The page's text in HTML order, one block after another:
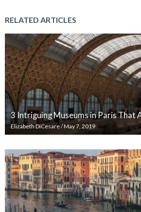
RELATED ARTICLES
3 Intriguing Museums in Paris That
Elizabeth DiCesare/May 7, 2019